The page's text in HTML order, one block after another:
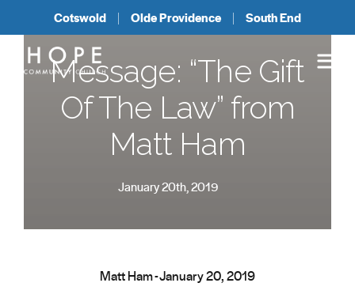
Cotswold Olde Providence South End
Message: “The Gift
Of The Law” from
Matt Ham
January 20th, 2019
Matt Ham - January 20, 2019